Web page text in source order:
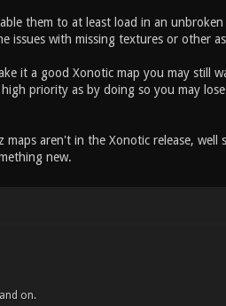
them to at least load in an
issues with missing textures or other
it a good Xonotic map you may
priority as by doing so you may
maps aren't in the Xonotic release,
new.
on.